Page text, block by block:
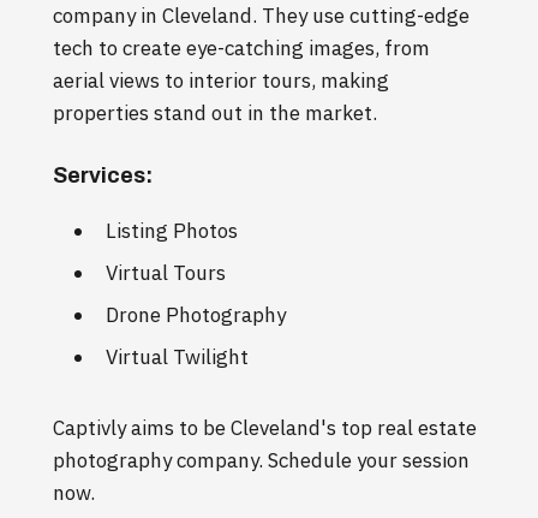
company in Cleveland. They use cutting-edge
tech to create eye-catching images, from
aerial views to interior tours, making
properties stand out in the market.
Services:
Listing Photos
Virtual Tours
Drone Photography
Virtual Twilight
Captivly aims to be Cleveland's top real estate
photography company. Schedule your session
now.